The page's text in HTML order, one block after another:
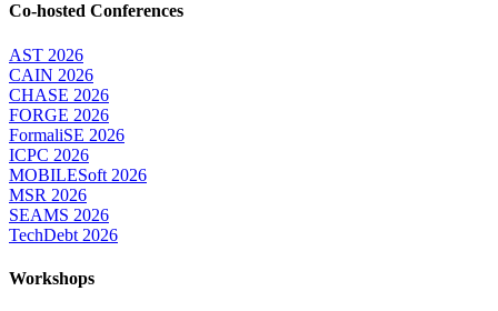
Co-hosted Conferences
AST 2026
CAIN 2026
CHASE 2026
FORGE 2026
FormaliSE 2026
ICPC 2026
MOBILESoft 2026
MSR 2026
SEAMS 2026
TechDebt 2026
Workshops